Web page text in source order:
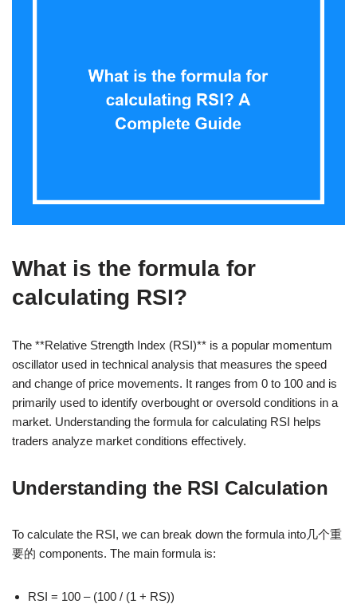
What is the formula for
calculating RSI?
The **Relative Strength Index (RSI)** is a popular momentum
oscillator used in technical analysis that measures the speed
and change of price movements. It ranges from 0 to 100 and is
primarily used to identify overbought or oversold conditions in a
market. Understanding the formula for calculating RSI helps
traders analyze market conditions effectively.
Understanding the RSI Calculation
To calculate the RSI, we can break down the formula into几个重
要的 components. The main formula is:
RSI = 100 – (100 / (1 + RS))